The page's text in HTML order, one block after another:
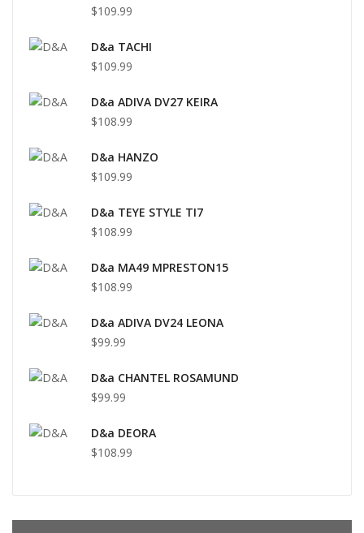
$109.99
D&a TACHI
$109.99
D&a ADIVA DV27 KEIRA
$108.99
D&a HANZO
$109.99
D&a TEYE STYLE TI7
$108.99
D&a MA49 MPRESTON15
$108.99
D&a ADIVA DV24 LEONA
$99.99
D&a CHANTEL ROSAMUND
$99.99
D&a DEORA
$108.99